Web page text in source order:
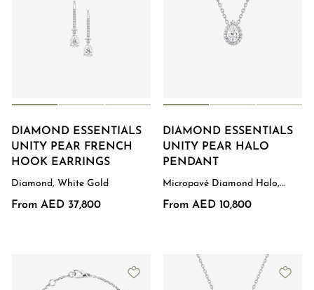
DIAMOND ESSENTIALS
UNITY PEAR FRENCH
HOOK EARRINGS
Diamond, White Gold
From AED 37,800
DIAMOND ESSENTIALS
UNITY PEAR HALO
PENDANT
Micropavé Diamond Halo,
White Gold
From AED 10,800